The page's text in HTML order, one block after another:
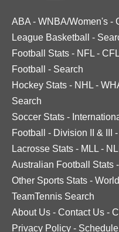
ABA - WNBA/Women's -
League Basketball
-
Football Stats - NFL - CFL
Football
- Search
Hockey Stats - NHL -
Search
Soccer Stats -
Football
- Division II & III -
Lacrosse Stats - MLL -
Australian Football Stats -
Other Sports Stats -
TeamTennis Search
About Us - Contact Us -
Privacy Policy -